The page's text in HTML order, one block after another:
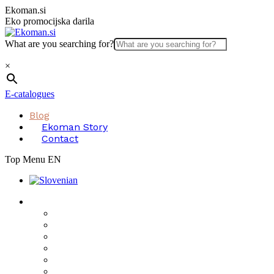
Skip
to
content
Ekoman.si
Eko promocijska darila
What are you searching for?
×
E-catalogues
Blog
Ekoman Story
Contact
Top Menu EN